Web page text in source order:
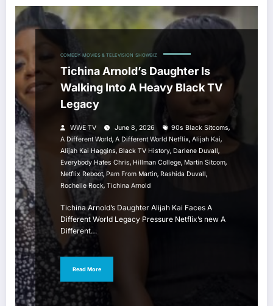
COMEDY MOVIES & TELEVISION SHOWBIZ
Tichina Arnold’s Daughter Is
Walking Into A Heavy Black TV
Legacy
WWE TV June 8, 2026 90s Black Sitcoms,
A Different World, A Different World Netflix, Alijah Kai,
Alijah Kai Haggins, Black TV History, Darlene Duvall,
Everybody Hates Chris, Hillman College, Martin Sitcom,
Netflix Reboot, Pam From Martin, Rashida Duvall,
Rochelle Rock, Tichina Arnold
Tichina Arnold’s Daughter Alijah Kai Faces A
Different World Legacy Pressure Netflix’s new A
Different…
Read More